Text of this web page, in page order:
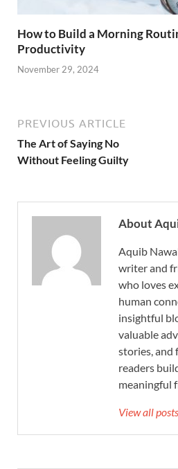
How to Build a Morning
Productivity
November 29, 2024
PREVIOUS ARTICLE
The Art of Saying No
Without Feeling Guilty
About
Aquib
writer and
who loves
human
insightful
valuable
stories, and
readers
meaningful
View all